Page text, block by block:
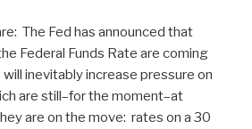
The Fed has announced that
Federal Funds Rate are coming
will inevitably increase pressure on
are still–for the moment–at
are on the move: rates on a 30